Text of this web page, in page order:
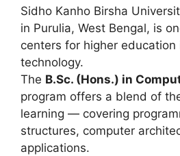
Sidho Kanho Birsha
in Purulia, West Bengal, is
centers for higher education
technology.
The B.Sc. (Hons.) in
program offers a blend of
learning — covering
structures, computer
applications.